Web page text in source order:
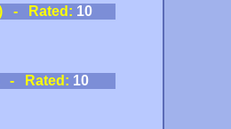
- Rated: 10
- Rated: 10